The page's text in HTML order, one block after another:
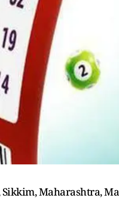
Maharashtra,